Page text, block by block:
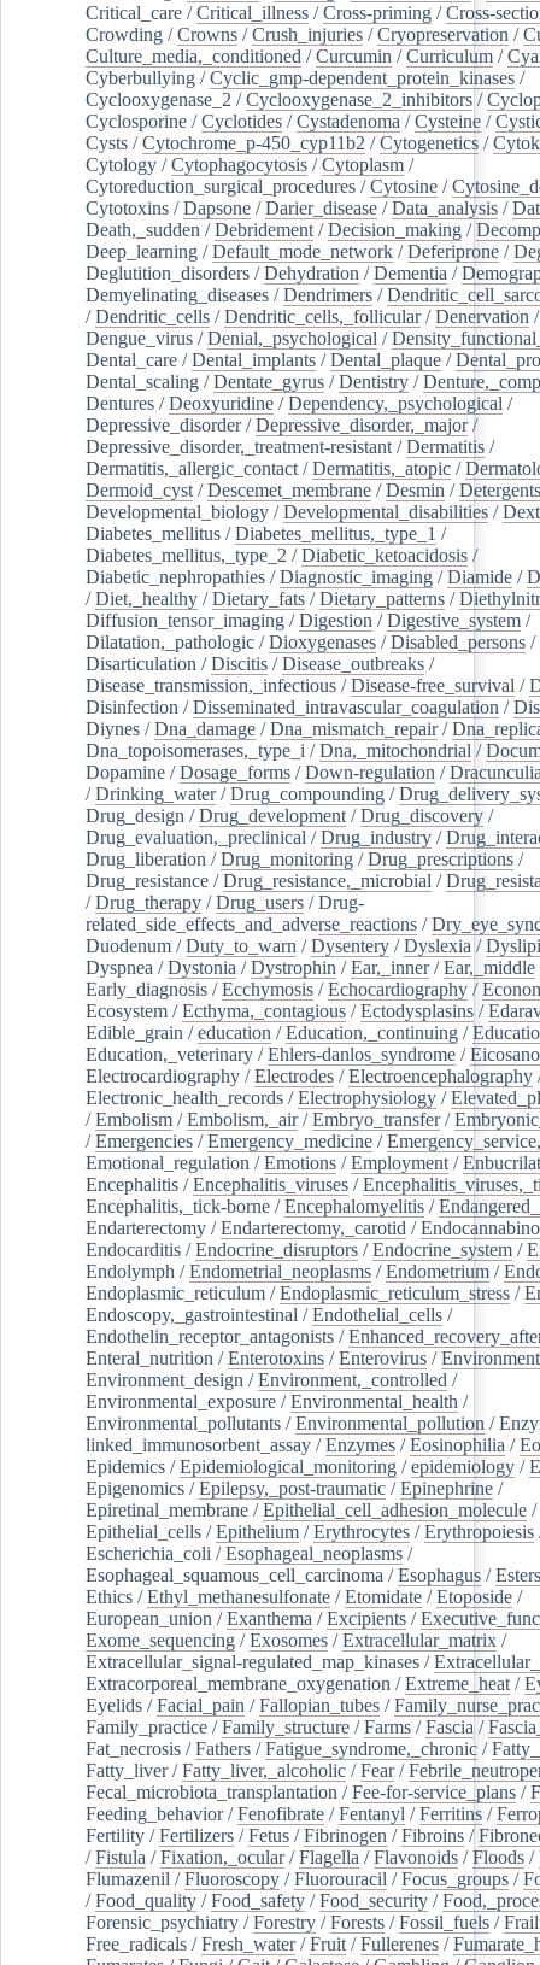
Critical_care /Critical_illness /Cross-priming /Cross-
Crowding /Crowns /Crush_injuries /Cryopreservation /
Culture_media,_conditioned /Curcumin /Curriculum /
Cyberbullying /Cyclic_gmp-dependent_protein_kinases /
Cyclooxygenase_2 /Cyclooxygenase_2_inhibitors /
Cyclosporine /Cyclotides /Cystadenoma /Cysteine /
Cysts /Cytochrome_p-450_cyp11b2 /Cytogenetics /
Cytology /Cytophagocytosis /Cytoplasm /
Cytoreduction_surgical_procedures /Cytosine /
Cytotoxins /Dapsone /Darier_disease /Data_analysis /
Death,_sudden /Debridement /Decision_making /
Deep_learning /Default_mode_network /Deferiprone /
Deglutition_disorders /Dehydration /Dementia /
Demyelinating_diseases /Dendrimers /
/Dendritic_cells /Dendritic_cells,_follicular/Denervation
Dengue_virus /Denial,_psychological /
Dental_care /Dental_implants /Dental_plaque /
Dental_scaling /Dentate_gyrus /Dentistry /
Dentures /Deoxyuridine /Dependency,_psychological /
Depressive_disorder/Depressive_disorder,_major/
Depressive_disorder,_treatment-resistant /Dermatitis /
Dermatitis,_allergic_contact /Dermatitis,_atopic /
Dermoid_cyst /Descemet_membrane /Desmin /Detergents
Developmental_biology /Developmental_disabilities /
Diabetes_mellitus /Diabetes_mellitus,_type_1 /
Diabetes_mellitus,_type_2 /Diabetic_ketoacidosis /
Diabetic_nephropathies /Diagnostic_imaging /Diamide /
/Diet,_healthy /Dietary_fats /Dietary_patterns /
Diffusion_tensor_imaging /Digestion /Digestive_system /
Dilatation,_pathologic /Dioxygenases /Disabled_persons /
Disarticulation /Discitis /Disease_outbreaks /
Disease_transmission,_infectious /Disease-free_survival /
Disinfection /Disseminated_intravascular_coagulation /
Diynes /Dna_damage /Dna_mismatch_repair/
Dna_topoisomerases,_type_i /Dna,_mitochondrial /
Dopamine /Dosage_forms /Down-regulation /
/Drinking_water/Drug_compounding /
Drug_design /Drug_development /Drug_discovery /
Drug_evaluation,_preclinical /Drug_industry /
Drug_liberation /Drug_monitoring /Drug_prescriptions /
Drug_resistance /Drug_resistance,_microbial /
/Drug_therapy /Drug_users /Drug-
related_side_effects_and_adverse_reactions /
Duodenum /Duty_to_warn /Dysentery /Dyslexia /
Dyspnea /Dystonia /Dystrophin /Ear,_inner/Ear,_middle
Early_diagnosis /Ecchymosis /Echocardiography /
Ecosystem /Ecthyma,_contagious /Ectodysplasins /
Edible_grain /education /Education,_continuing /
Education,_veterinary /Ehlers-danlos_syndrome /
Electrocardiography /Electrodes /Electroencephalography
Electronic_health_records /Electrophysiology /
/Embolism /Embolism,_air/Embryo_transfer/
/Emergencies /Emergency_medicine /
Emotional_regulation /Emotions /Employment /
Encephalitis /Encephalitis_viruses /
Encephalitis,_tick-borne /Encephalomyelitis /
Endarterectomy /Endarterectomy,_carotid /
Endocarditis /Endocrine_disruptors /Endocrine_system /
Endolymph /Endometrial_neoplasms /Endometrium /
Endoplasmic_reticulum /Endoplasmic_reticulum_stress /
Endoscopy,_gastrointestinal /Endothelial_cells /
Endothelin_receptor_antagonists /
Enteral_nutrition /Enterotoxins /Enterovirus /Environment
Environment_design /Environment,_controlled /
Environmental_exposure /Environmental_health /
Environmental_pollutants /Environmental_pollution /
linked_immunosorbent_assay /Enzymes /Eosinophilia /
Epidemics /Epidemiological_monitoring /epidemiology /
Epigenomics /Epilepsy,_post-traumatic /Epinephrine /
Epiretinal_membrane /Epithelial_cell_adhesion_molecule /
Epithelial_cells /Epithelium /Erythrocytes /Erythropoiesis
Escherichia_coli /Esophageal_neoplasms /
Esophageal_squamous_cell_carcinoma /Esophagus /Esters
Ethics /Ethyl_methanesulfonate /Etomidate /Etoposide /
European_union /Exanthema /Excipients /
Exome_sequencing /Exosomes /Extracellular_matrix /
Extracellular_signal-regulated_map_kinases /
Extracorporeal_membrane_oxygenation /Extreme_heat /
Eyelids /Facial_pain /Fallopian_tubes /
Family_practice /Family_structure /Farms /Fascia /
Fat_necrosis /Fathers /Fatigue_syndrome,_chronic /
Fatty_liver/Fatty_liver,_alcoholic /Fear/
Fecal_microbiota_transplantation /Fee-for-service_plans /
Feeding_behavior/Fenofibrate /Fentanyl /Ferritins /
Fertility /Fertilizers /Fetus /Fibrinogen /Fibroins /
/Fistula /Fixation,_ocular/Flagella /Flavonoids /Floods /
Flumazenil /Fluoroscopy /Fluorouracil /Focus_groups /
/Food_quality /Food_safety /Food_security /
Forensic_psychiatry /Forestry /Forests /Fossil_fuels /
Free_radicals /Fresh_water/Fruit /Fullerenes /